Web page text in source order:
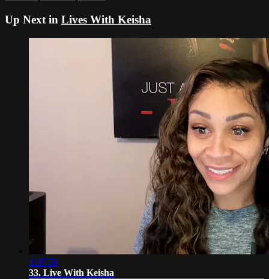
Up Next in Lives With Keisha
1:07:56
33. Live With Keisha